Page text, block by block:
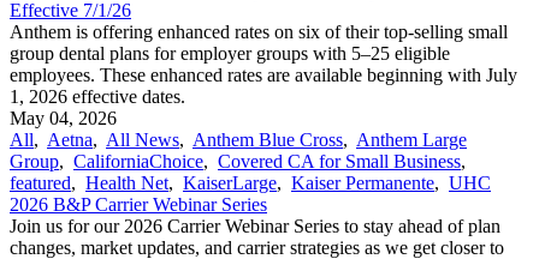
Effective 7/1/26
Anthem is offering enhanced rates on six of their top-selling small
group dental plans for employer groups with 5–25 eligible
employees. These enhanced rates are available beginning with July
1, 2026 effective dates.
May 04, 2026
All, Aetna, All News, Anthem Blue Cross, Anthem Large
Group, CaliforniaChoice, Covered CA for Small Business,
featured, Health Net, KaiserLarge, Kaiser Permanente, UHC
2026 B&P Carrier Webinar Series
Join us for our 2026 Carrier Webinar Series to stay ahead of plan
changes, market updates, and carrier strategies as we get closer to